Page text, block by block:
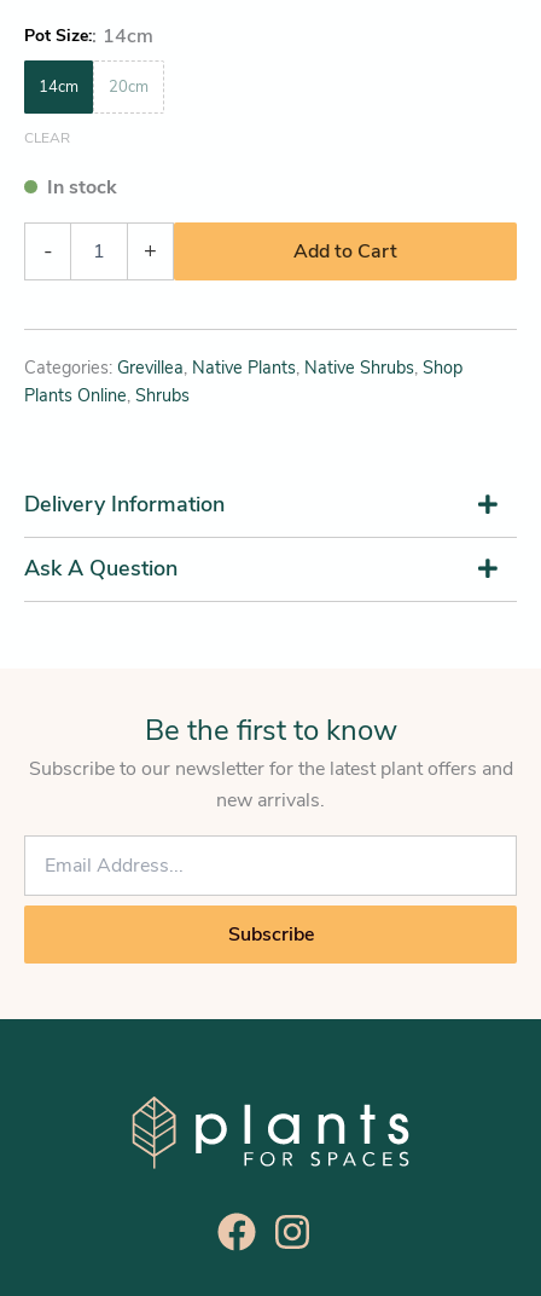
Pot Size : 14cm
14cm 20cm
CLEAR
In stock
- + Add to Cart
Categories: Grevillea, Native Plants, Native Shrubs, Shop
Plants Online, Shrubs
Delivery Information
Ask A Question
Be the first to know
Subscribe to our newsletter for the latest plant offers and
new arrivals.
E
a
*
Subscribe